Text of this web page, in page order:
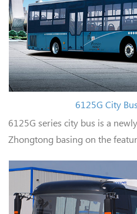
6125G City
6125G series city bus is a
Zhongtong basing on the